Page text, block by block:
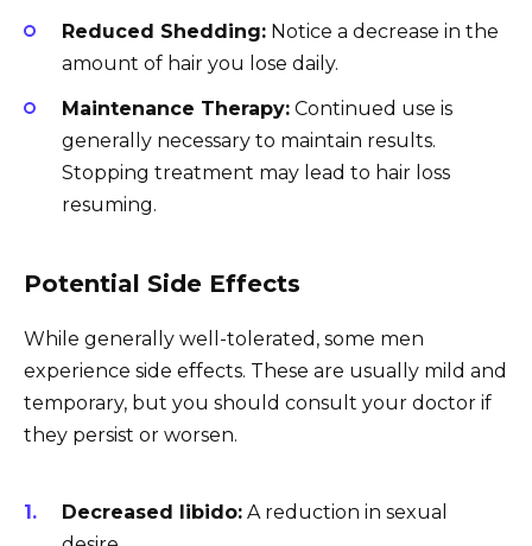
Reduced Shedding: Notice a decrease in the
amount of hair you lose daily.
Maintenance Therapy: Continued use is
generally necessary to maintain results.
Stopping treatment may lead to hair loss
resuming.
Potential Side Effects
While generally well-tolerated, some men
experience side effects. These are usually mild and
temporary, but you should consult your doctor if
they persist or worsen.
Decreased libido: A reduction in sexual